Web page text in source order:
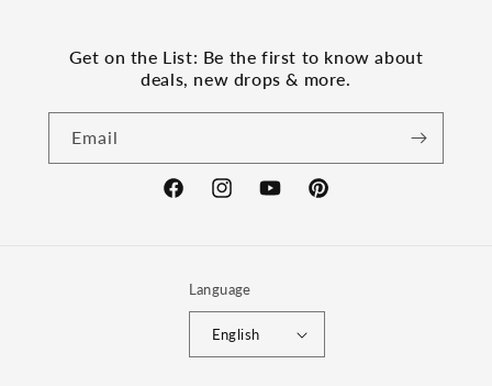
Get on the List: Be the first to know about
deals, new drops & more.
Email
FacebookInstagramYouTubePinterest
Language
English